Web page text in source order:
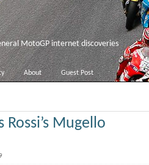
MotoGP internet discoveries
About Guest Post
Mugello